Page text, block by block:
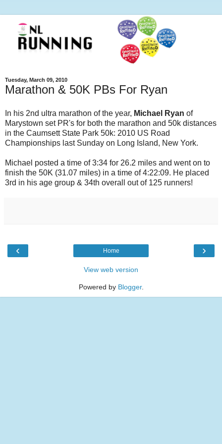
Tuesday, March 09, 2010
Marathon & 50K PBs For Ryan
In his 2nd ultra marathon of the year, Michael Ryan of
Marystown set PR's for both the marathon and 50k distances
in the Caumsett State Park 50k: 2010 US Road
Championships last Sunday on Long Island, New York.
Michael posted a time of 3:34 for 26.2 miles and went on to
finish the 50K (31.07 miles) in a time of 4:22:09. He placed
3rd in his age group & 34th overall out of 125 runners!
‹ ›
Home
View web version
Powered by Blogger.